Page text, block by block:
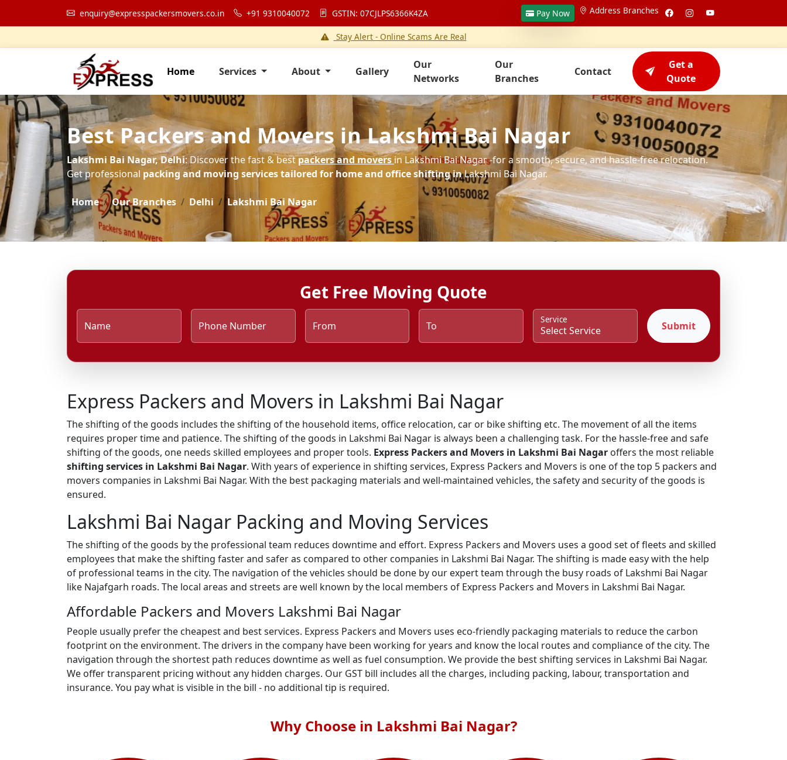
enquiry@expresspackersmovers.co.in +91 9310040072 GSTIN: 07CJLPS6366K4ZA Pay Now Address Branches
Stay Alert - Online Scams Are Real
Home Services About Gallery
Our
Networks
Our
Branches
Contact
Get a
Quote
Best Packers and Movers in Lakshmi Bai Nagar
Lakshmi Bai Nagar, Delhi: Discover the fast & bestpackers and moversin Lakshmi Bai Nagar -for a smooth, secure, and hassle-free relocation.
Get professional packing and moving services tailored for home and office shifting inLakshmi Bai Nagar.
Home Our Branches Delhi Lakshmi Bai Nagar
Get Free Moving Quote
Name Phone Number From To
Service
Submit
Express Packers and Movers in Lakshmi Bai Nagar
The shifting of the goods includes the shifting of the household items, office relocation, car or bike shifting etc. The movement of all the items
requires proper time and patience. The shifting of the goods in Lakshmi Bai Nagar is always been a challenging task. For the hassle-free and safe
shifting of the goods, one needs skilled employees and proper tools. Express Packers and Movers in Lakshmi Bai Nagar offers the most reliable
shifting services in Lakshmi Bai Nagar. With years of experience in shifting services, Express Packers and Movers is one of the top 5 packers and
movers companies in Lakshmi Bai Nagar. With the best packaging materials and well-maintained vehicles, the safety and security of the goods is
ensured.
Lakshmi Bai Nagar Packing and Moving Services
The shifting of the goods by the professional team reduces downtime and effort. Express Packers and Movers uses a good set of fleets and skilled
employees that make the shifting faster and safer as compared to other companies in Lakshmi Bai Nagar. The shifting is made easy with the help
of professional teams in the city. The navigation of the vehicles should be done by our expert team through the busy roads of Lakshmi Bai Nagar
like Najafgarh roads. The local areas and streets are well known by the local members of Express Packers and Movers in Lakshmi Bai Nagar.
Affordable Packers and Movers Lakshmi Bai Nagar
People usually prefer the cheapest and best services. Express Packers and Movers uses eco-friendly packaging materials to reduce the carbon
footprint on the environment. The drivers in the company have been working for years and know the local routes and compliance of the city. The
navigation through the shortest path reduces downtime as well as fuel consumption. We provide the best shifting services in Lakshmi Bai Nagar.
We offer transparent pricing without any hidden charges. Our GST bill includes all the charges, including packing, labour, transportation and
insurance. You pay what is visible in the bill - no additional tip is required.
Why Choose in Lakshmi Bai Nagar?